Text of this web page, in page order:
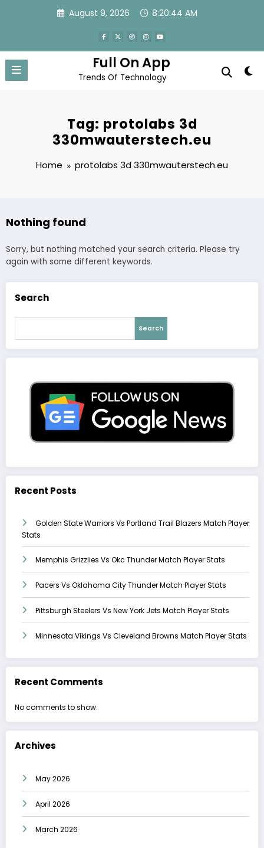
August 9, 2026 8:20:44 AM
Full On App
Trends Of Technology
Tag: protolabs 3d
330mwauterstech.eu
Home protolabs 3d 330mwauterstech.eu
Nothing found
Sorry, but nothing matched your search criteria. Please try
again with some different keywords.
Search
Search
Recent Posts
Golden State Warriors Vs Portland Trail Blazers Match Player
Stats
Memphis Grizzlies Vs Okc Thunder Match Player Stats
Pacers Vs Oklahoma City Thunder Match Player Stats
Pittsburgh Steelers Vs New York Jets Match Player Stats
Minnesota Vikings Vs Cleveland Browns Match Player Stats
Recent Comments
No comments to show.
Archives
May 2026
April 2026
March 2026